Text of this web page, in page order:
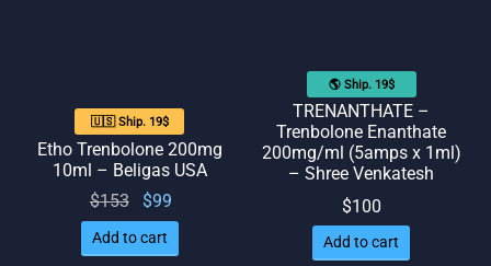
🇺🇸 Ship. 19$
Etho Trenbolone 200mg
10ml – Beligas USA
$153
Original
price
was:
$99
is: $99.
Add to cart
🌎 Ship. 19$
TRENANTHATE –
Trenbolone Enanthate
200mg/ml (5amps x 1ml)
– Shree Venkatesh
$100
Add to cart